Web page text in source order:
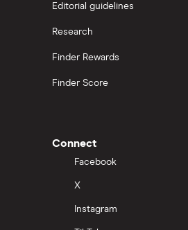
Editorial guidelines
Research
Finder Rewards
Finder Score
Connect
Facebook
X
Instagram